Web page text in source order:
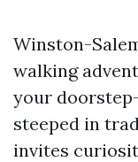
Winston-
walking
your
steeped in
invites